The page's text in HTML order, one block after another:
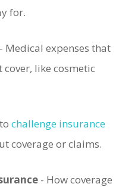
for.
Medical expenses that
like cosmetic
challenge insurance
coverage or claims.
- How coverage